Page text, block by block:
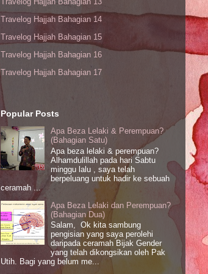
Travelog Hajjah Bahagian 14
Travelog Hajjah Bahagian 15
Travelog Hajjah Bahagian 16
Travelog Hajjah Bahagian 17
Popular Posts
Apa Beza Lelaki & Perempuan?
(Bahagian Satu)
Apa beza lelaki & perempuan?
Alhamdulillah pada hari Sabtu
minggu lalu , saya telah
berpeluang untuk hadir ke sebuah
ceramah ...
Apa Beza Lelaki dan Perempuan?
(Bahagian Dua)
Salam, Ok kita sambung
pengisian yang saya perolehi
daripada ceramah Bijak Gender
yang telah dikongsikan oleh Pak
Utih. Bagi yang belum me...